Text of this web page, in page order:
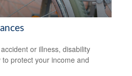
or illness, disability
protect your income and